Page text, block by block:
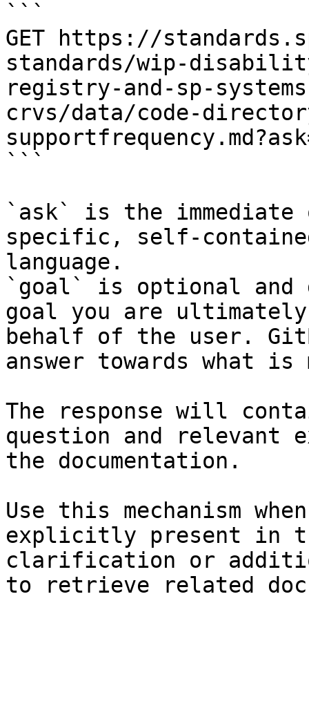
```
GET https://
standards/wip-
registry-and-sp-
crvs/data/code-
```
`ask` is the
specific, self-
language.
`goal` is optional and
goal you are
behalf of the user.
answer towards what
The response will
question and relevant
the documentation.
Use this mechanism
explicitly present in
clarification or